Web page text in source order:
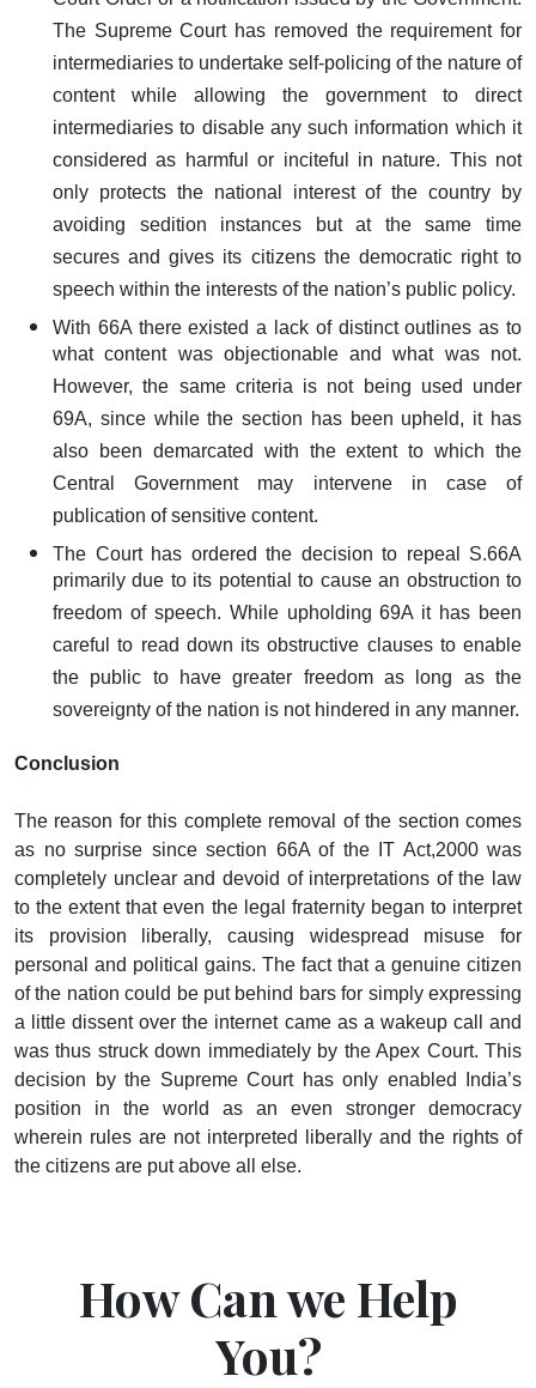
The Supreme Court has removed the requirement for
intermediaries to undertake self-policing of the nature of
content while allowing the government to direct
intermediaries to disable any such information which it
considered as harmful or inciteful in nature. This not
only protects the national interest of the country by
avoiding sedition instances but at the same time
secures and gives its citizens the democratic right to
speech within the interests of the nation’s public policy.
With 66A there existed a lack of distinct outlines as to
what content was objectionable and what was not.
However, the same criteria is not being used under
69A, since while the section has been upheld, it has
also been demarcated with the extent to which the
Central Government may intervene in case of
publication of sensitive content.
The Court has ordered the decision to repeal S.66A
primarily due to its potential to cause an obstruction to
freedom of speech. While upholding 69A it has been
careful to read down its obstructive clauses to enable
the public to have greater freedom as long as the
sovereignty of the nation is not hindered in any manner.
Conclusion
The reason for this complete removal of the section comes
as no surprise since section 66A of the IT Act,2000 was
completely unclear and devoid of interpretations of the law
to the extent that even the legal fraternity began to interpret
its provision liberally, causing widespread misuse for
personal and political gains. The fact that a genuine citizen
of the nation could be put behind bars for simply expressing
a little dissent over the internet came as a wakeup call and
was thus struck down immediately by the Apex Court. This
decision by the Supreme Court has only enabled India’s
position in the world as an even stronger democracy
wherein rules are not interpreted liberally and the rights of
the citizens are put above all else.
How Can we Help
You?